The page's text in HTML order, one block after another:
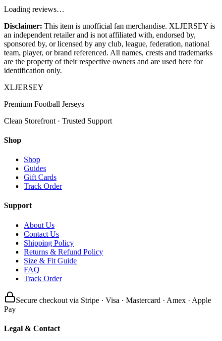
Loading reviews…
Disclaimer: This item is unofficial fan merchandise. XLJERSEY is
an independent retailer and is not affiliated with, endorsed by,
sponsored by, or licensed by any club, league, federation, national
team, player, or brand referenced. All names, crests and trademarks
are the property of their respective owners and are used here for
identification only.
XLJERSEY
Premium Football Jerseys
Clean Storefront · Trusted Support
Shop
Shop
Guides
Gift Cards
Track Order
Support
About Us
Contact Us
Shipping Policy
Returns & Refund Policy
Size & Fit Guide
FAQ
Track Order
Secure checkout via Stripe · Visa · Mastercard · Amex · Apple
Pay
Legal & Contact